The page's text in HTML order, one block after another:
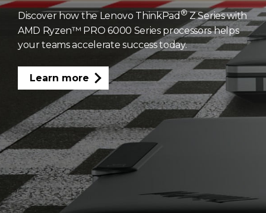
Discover how the Lenovo ThinkPad® Z Series with
AMD Ryzen™ PRO 6000 Series processors helps
your teams accelerate success today.
Learn more